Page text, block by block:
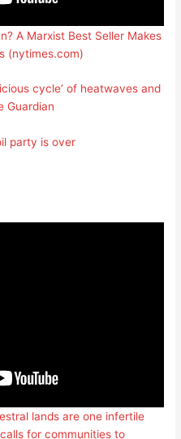
A Marxist Best Seller Makes
(nytimes.com)
cycle’ of heatwaves and
Guardian
party is over
lands are one infertile
for communities to